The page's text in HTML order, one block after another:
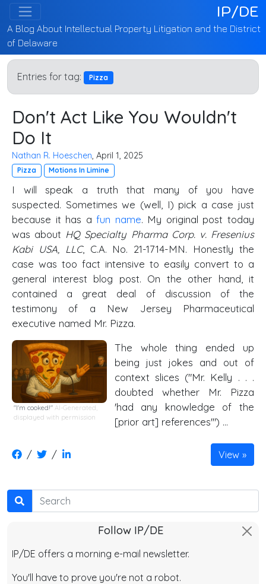
IP/DE
A Blog About Intellectual Property Litigation and the District
of Delaware
Entries for tag: Pizza
Don't Act Like You Wouldn't
Do It
Nathan R. Hoeschen, April 1, 2025
Pizza Motions In Limine
I will speak a truth that many of you have
suspected. Sometimes we (well, I) pick a case just
because it has afun name. My original post today
was about HQ Specialty Pharma Corp. v. Fresenius
Kabi USA, LLC, C.A. No. 21-1714-MN. Honestly the
case was too fact intensive to easily convert to a
general interest blog post. On the other hand, it
contained a great deal of discussion of the
testimony of a New Jersey Pharmaceutical
executive named Mr. Pizza.
"I'm cooked!" AI-Generated,
displayed with permission
The whole thing ended up
being just jokes and out of
context slices ("Mr. Kelly . . .
doubted whether Mr. Pizza
'had any knowledge of the
[prior art] references'") …
/ / View
Search
Follow IP/DE
IP/DE offers a morning e-mail newsletter.
You'll have to prove you're not a robot.